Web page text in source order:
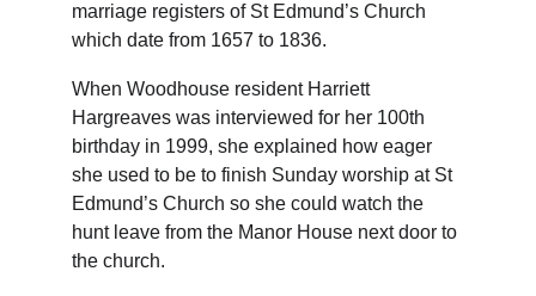
marriage registers of St Edmund’s Church
which date from 1657 to 1836.
When Woodhouse resident Harriett
Hargreaves was interviewed for her 100th
birthday in 1999, she explained how eager
she used to be to finish Sunday worship at St
Edmund’s Church so she could watch the
hunt leave from the Manor House next door to
the church.